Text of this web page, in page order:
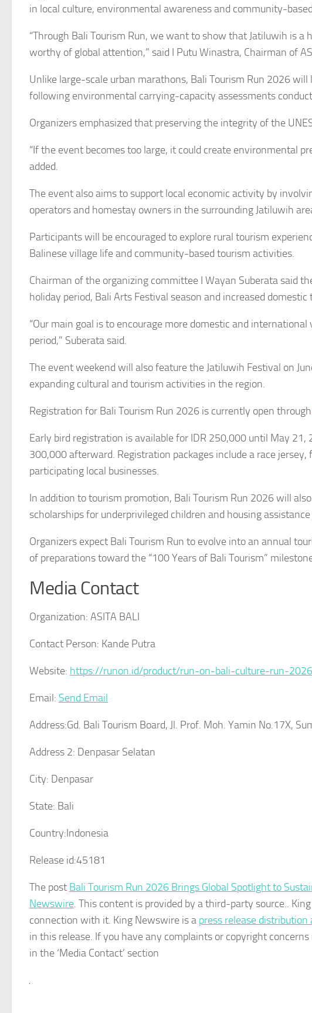
in local culture, environmental awareness and community-
“Through Bali Tourism Run, we want to show that Jatiluwih is
worthy of global attention,” said I Putu Winastra, Chairman of
Unlike large-scale urban marathons, Bali Tourism Run 2026
following environmental carrying-capacity assessments
Organizers emphasized that preserving the integrity of the
“If the event becomes too large, it could create environmental
added.
The event also aims to support local economic activity by
operators and homestay owners in the surrounding Jatiluwih
Participants will be encouraged to explore rural tourism
Balinese village life and community-based tourism activities.
Chairman of the organizing committee I Wayan Suberata said
holiday period, Bali Arts Festival season and increased domestic
“Our main goal is to encourage more domestic and
period,” Suberata said.
The event weekend will also feature the Jatiluwih Festival on
expanding cultural and tourism activities in the region.
Registration for Bali Tourism Run 2026 is currently open through
Early bird registration is available for IDR 250,000 until May
300,000 afterward. Registration packages include a race
participating local businesses.
In addition to tourism promotion, Bali Tourism Run 2026 will
scholarships for underprivileged children and housing
Organizers expect Bali Tourism Run to evolve into an annual
of preparations toward the “100 Years of Bali Tourism”
Media Contact
Organization: ASITA BALI
Contact Person: Kande Putra
Website: https://runon.id/product/run-on-bali-culture-run-2026
Email: Send Email
Address:Gd. Bali Tourism Board, Jl. Prof. Moh. Yamin No.17X,
Address 2: Denpasar Selatan
City: Denpasar
State: Bali
Country:Indonesia
Release id:45181
The post Bali Tourism Run 2026 Brings Global Spotlight to
Newswire. This content is provided by a third-party source..
connection with it. King Newswire is a press release distribution
in this release. If you have any complaints or copyright
in the ‘Media Contact’ section